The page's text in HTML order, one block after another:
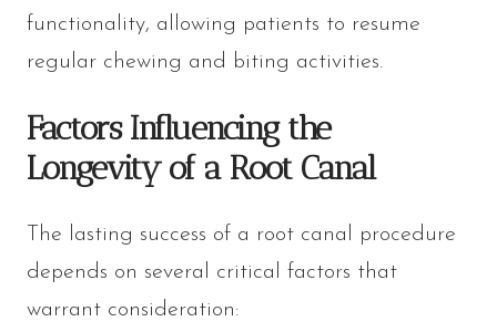
functionality, allowing patients to resume
regular chewing and biting activities.
Factors Influencing the
Longevity of a Root Canal
The lasting success of a root canal procedure
depends on several critical factors that
warrant consideration: